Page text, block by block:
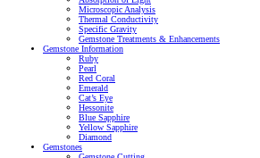
Microscopic Analysis
Thermal Conductivity
Specific Gravity
Gemstone Treatments & Enhancements
Gemstone Information
Ruby
Pearl
Red Coral
Emerald
Cat’s Eye
Hessonite
Blue Sapphire
Yellow Sapphire
Diamond
Gemstones